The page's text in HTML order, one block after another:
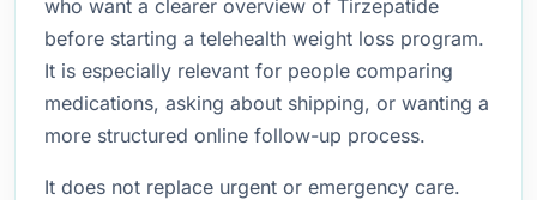
who want a clearer overview of Tirzepatide
before starting a telehealth weight loss program.
It is especially relevant for people comparing
medications, asking about shipping, or wanting a
more structured online follow-up process.
It does not replace urgent or emergency care.